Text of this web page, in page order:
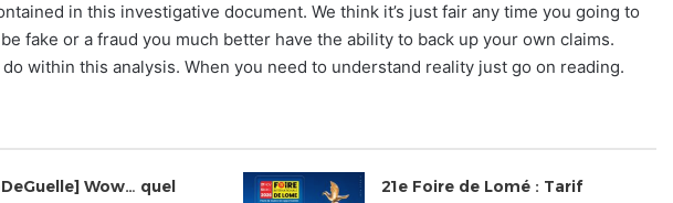
in this investigative document. We think it’s just fair any time you going to
fake or a fraud you much better have the ability to back up your own claims.
do within this analysis. When you need to understand reality just go on reading.
Wow… quel
21e Foire de Lomé : Tarif